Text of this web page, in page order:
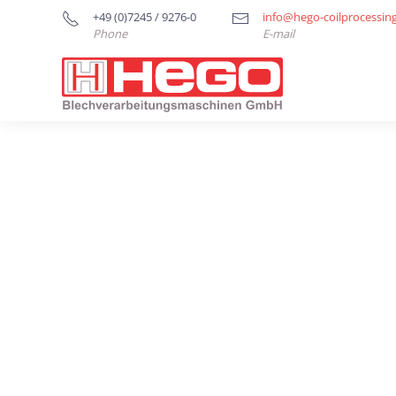
+49 (0)7245 / 9276-0
Phone
info@hego-
E-mail